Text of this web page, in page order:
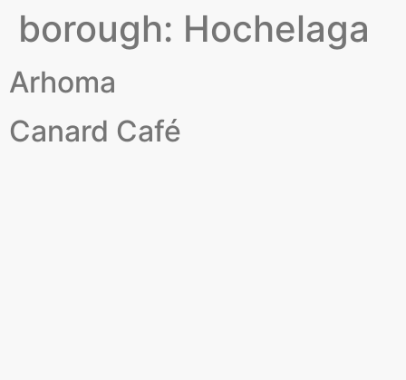
borough: Hochelaga
Arhoma
Canard Café